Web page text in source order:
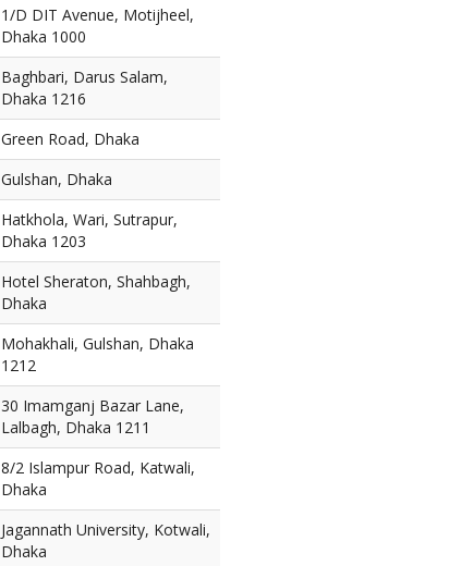
1/D DIT Avenue, Motijheel,
Dhaka 1000
Baghbari, Darus Salam,
Dhaka 1216
Green Road, Dhaka
Gulshan, Dhaka
Hatkhola, Wari, Sutrapur,
Dhaka 1203
Hotel Sheraton, Shahbagh,
Dhaka
Mohakhali, Gulshan, Dhaka
1212
30 Imamganj Bazar Lane,
Lalbagh, Dhaka 1211
8/2 Islampur Road, Katwali,
Dhaka
Jagannath University, Kotwali,
Dhaka